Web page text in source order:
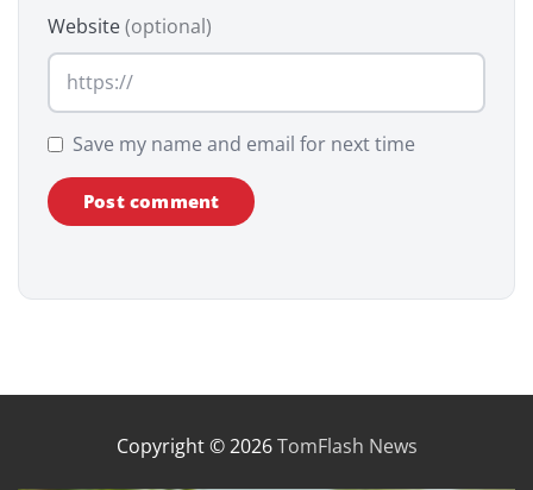
Website(optional)
Save my name and email for next time
Copyright © 2026TomFlash News